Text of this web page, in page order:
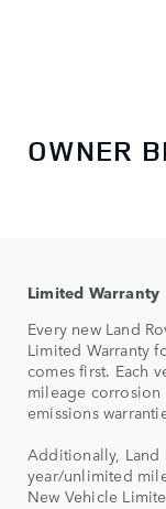
OWNER
Limited Warranty
Every new Land
Limited Warranty
comes first. Each
mileage corrosion
emissions
Additionally, Land
year/unlimited
New Vehicle